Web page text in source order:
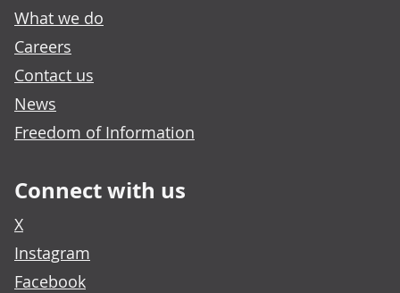
What we do
Careers
Contact us
News
Freedom of Information
Connect with us
X
Instagram
Facebook